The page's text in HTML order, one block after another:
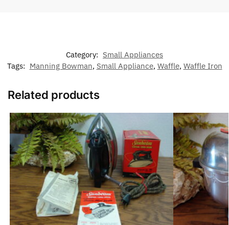
Category: Small Appliances
Tags: Manning Bowman, Small Appliance, Waffle, Waffle Iron
Related products